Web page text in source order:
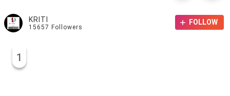
KRITI
15657 Followers
FOLLOW
1